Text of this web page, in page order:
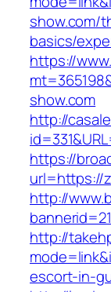
show.com/
basics/
https://
show.com
http://
https://
url=https://
http://
http://
escort-in-